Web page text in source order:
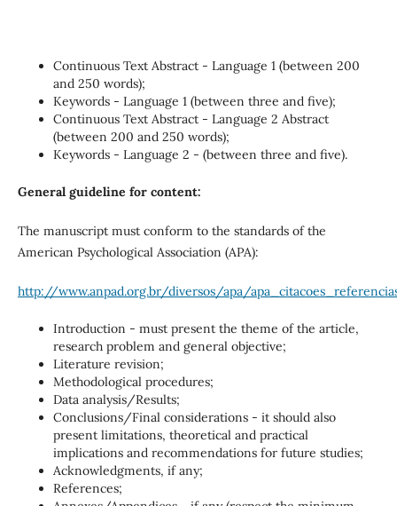
Continuous Text Abstract - Language 1 (between 200
and 250 words);
Keywords - Language 1 (between three and five);
Continuous Text Abstract - Language 2 Abstract
(between 200 and 250 words);
Keywords - Language 2 - (between three and five).
General guideline for content:
The manuscript must conform to the standards of the
American Psychological Association (APA):
http://www.anpad.org.br/diversos/apa/
Introduction - must present the theme of the article,
research problem and general objective;
Literature revision;
Methodological procedures;
Data analysis/Results;
Conclusions/Final considerations - it should also
present limitations, theoretical and practical
implications and recommendations for future studies;
Acknowledgments, if any;
References;